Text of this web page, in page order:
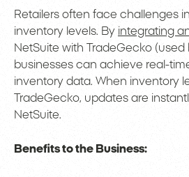
Retailers often face challenges
inventory levels. By integrating
NetSuite with TradeGecko (used
businesses can achieve real-
inventory data. When inventory
TradeGecko, updates are
NetSuite.
Benefits to the Business: